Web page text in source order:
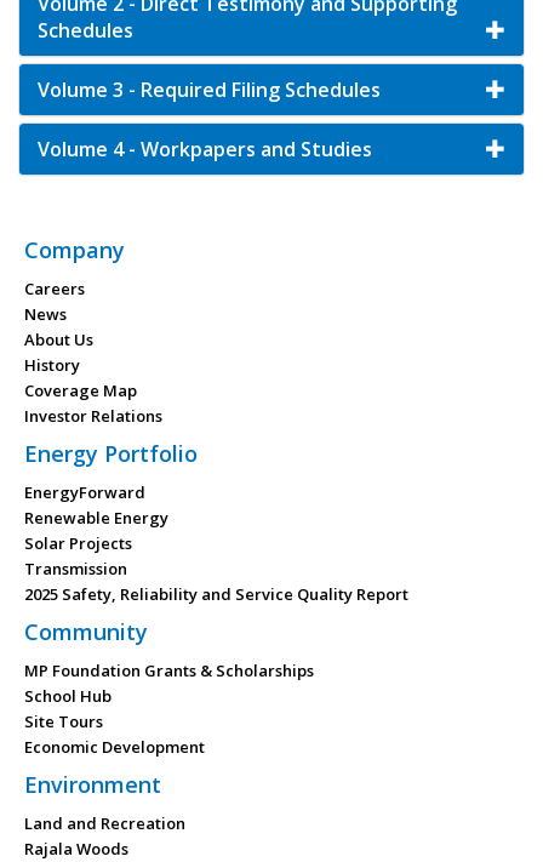
Schedules
Volume 3 - Required Filing Schedules
Volume 4 - Workpapers and Studies
Company
Careers
News
About Us
History
Coverage Map
Investor Relations
Energy Portfolio
EnergyForward
Renewable Energy
Solar Projects
Transmission
2025 Safety, Reliability and Service Quality Report
Community
MP Foundation Grants & Scholarships
School Hub
Site Tours
Economic Development
Environment
Land and Recreation
Rajala Woods